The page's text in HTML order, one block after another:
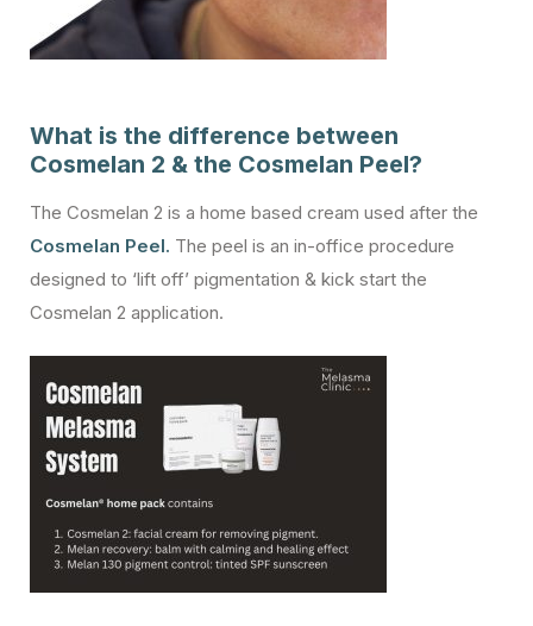
What is the difference between
Cosmelan 2 & the Cosmelan Peel?
The Cosmelan 2 is a home based cream used after the
Cosmelan Peel. The peel is an in-office procedure
designed to ‘lift off’ pigmentation & kick start the
Cosmelan 2 application.